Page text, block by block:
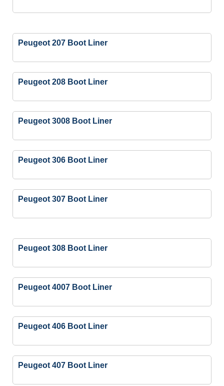
Peugeot 207 Boot Liner
Peugeot 208 Boot Liner
Peugeot 3008 Boot Liner
Peugeot 306 Boot Liner
Peugeot 307 Boot Liner
Peugeot 308 Boot Liner
Peugeot 4007 Boot Liner
Peugeot 406 Boot Liner
Peugeot 407 Boot Liner